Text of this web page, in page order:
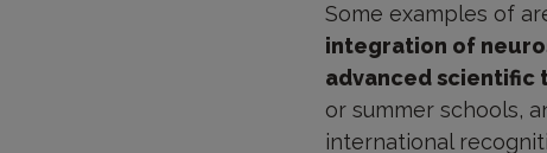
Some examples of
integration of
advanced scientific
or summer schools,
international